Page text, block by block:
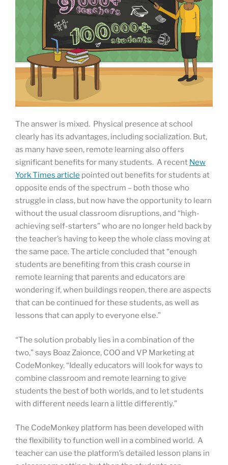
The answer is mixed. Physical presence at school
clearly has its advantages, including socialization. But,
as many have seen, remote learning also offers
significant benefits for many students. A recent New
York Times article pointed out benefits for students at
opposite ends of the spectrum – both those who
struggle in class, but now have the opportunity to learn
without the usual classroom disruptions, and “high-
achieving self-starters” who are no longer held back by
the teacher’s having to keep the whole class moving at
the same pace. The article concluded that “enough
students are benefiting from this crash course in
remote learning that parents and educators are
wondering if, when buildings reopen, there are aspects
that can be continued for these students, as well as
lessons that can apply to everyone else.”
“The solution probably lies in a combination of the
two,” says Boaz Zaionce, COO and VP Marketing at
CodeMonkey. “Ideally educators will look for ways to
combine classroom and remote learning to give
students the best of both worlds, and to let students
with different needs learn a little differently.”
The CodeMonkey platform has been developed with
the flexibility to function well in a combined world. A
teacher can use the platform’s detailed lesson plans in